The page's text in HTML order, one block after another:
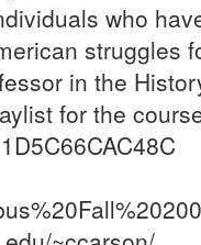
who
struggles
in the
for the